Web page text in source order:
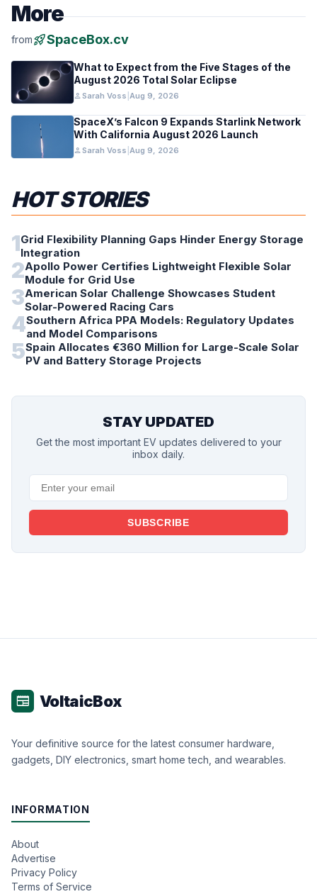
More
fromrocket_launchSpaceBox.cv
What to Expect from the Five Stages of the
August 2026 Total Solar Eclipse
personSarah Voss Aug 9, 2026
SpaceX’s Falcon 9 Expands Starlink Network
With California August 2026 Launch
personSarah Voss Aug 9, 2026
HOT STORIES
1Grid Flexibility Planning Gaps Hinder Energy Storage
Integration
2Apollo Power Certifies Lightweight Flexible Solar
Module for Grid Use
3American Solar Challenge Showcases Student
Solar-Powered Racing Cars
4Southern Africa PPA Models: Regulatory Updates
and Model Comparisons
5Spain Allocates €360 Million for Large-Scale Solar
PV and Battery Storage Projects
STAY UPDATED
Get the most important EV updates delivered to your
inbox daily.
SUBSCRIBE
newspaper VoltaicBox
Your definitive source for the latest consumer hardware,
gadgets, DIY electronics, smart home tech, and wearables.
INFORMATION
About
Advertise
Privacy Policy
Terms of Service